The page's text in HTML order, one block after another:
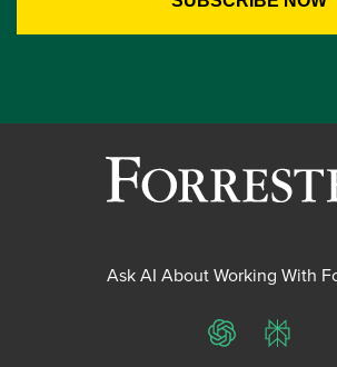
Ask AI About Working With
ChatGPT